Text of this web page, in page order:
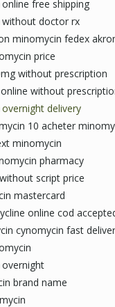
free shipping
doctor rx
minomycin fedex
price
without prescription
without
delivery
10 acheter
minomycin
pharmacy
script price
mastercard
online cod
cynomycin fast
brand name